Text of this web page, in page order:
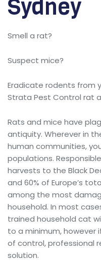
Sydney
Smell a rat?
Suspect mice?
Eradicate rodents from
Strata Pest Control rat
Rats and mice have
antiquity. Wherever in
human communities,
populations.
harvests to the Black
and 60% of Europe’s
among the most
household. In most
trained household cat
to a minimum, however
of control, professional
solution.